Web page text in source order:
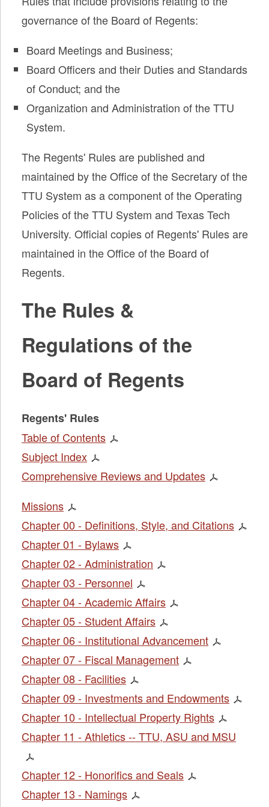
governance of the Board of Regents:
Board Meetings and Business;
Board Officers and their Duties and Standards
of Conduct; and the
Organization and Administration of the TTU
System.
The Regents' Rules are published and
maintained by the Office of the Secretary of the
TTU System as a component of the Operating
Policies of the TTU System and Texas Tech
University. Official copies of Regents' Rules are
maintained in the Office of the Board of
Regents.
The Rules &
Regulations of the
Board of Regents
Regents' Rules
Table of Contents
Subject Index
Comprehensive Reviews and Updates
Missions
Chapter 00 - Definitions, Style, and Citations
Chapter 01 - Bylaws
Chapter 02 - Administration
Chapter 03 - Personnel
Chapter 04 - Academic Affairs
Chapter 05 - Student Affairs
Chapter 06 - Institutional Advancement
Chapter 07 - Fiscal Management
Chapter 08 - Facilities
Chapter 09 - Investments and Endowments
Chapter 10 - Intellectual Property Rights
Chapter 11 - Athletics -- TTU, ASU and MSU
Chapter 12 - Honorifics and Seals
Chapter 13 - Namings